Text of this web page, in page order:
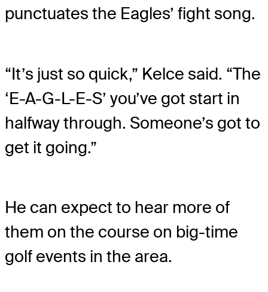
punctuates the Eagles’ fight song.
“It’s just so quick,” Kelce said. “The
‘E-A-G-L-E-S’ you’ve got start in
halfway through. Someone’s got to
get it going.”
He can expect to hear more of
them on the course on big-time
golf events in the area.